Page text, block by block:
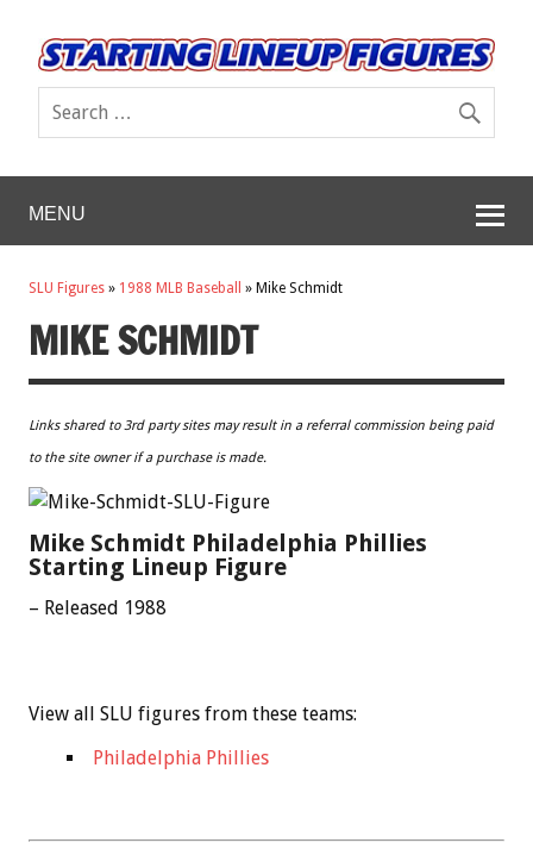
MENU
SLU Figures » 1988 MLB Baseball » Mike Schmidt
MIKE SCHMIDT
Links shared to 3rd party sites may result in a referral commission being paid
to the site owner if a purchase is made.
Mike Schmidt Philadelphia Phillies
Starting Lineup Figure
– Released 1988
View all SLU figures from these teams:
Philadelphia Phillies